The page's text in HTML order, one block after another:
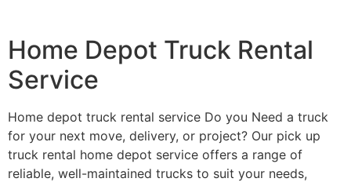
Home Depot Truck Rental
Service
Home depot truck rental service Do you Need a truck
for your next move, delivery, or project? Our pick up
truck rental home depot service offers a range of
reliable, well-maintained trucks to suit your needs,